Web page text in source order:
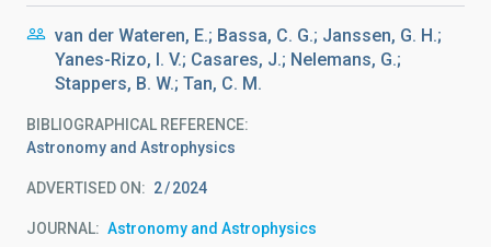
van der Wateren, E.; Bassa, C. G.; Janssen, G. H.;
Yanes-Rizo, I. V.; Casares, J.; Nelemans, G.;
Stappers, B. W.; Tan, C. M.
BIBLIOGRAPHICAL REFERENCE
Astronomy and Astrophysics
ADVERTISED ON: 2 2024
JOURNAL Astronomy and Astrophysics